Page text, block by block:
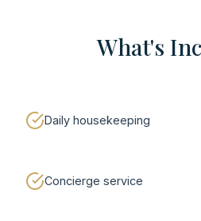
What's
Daily housekeeping
Concierge service